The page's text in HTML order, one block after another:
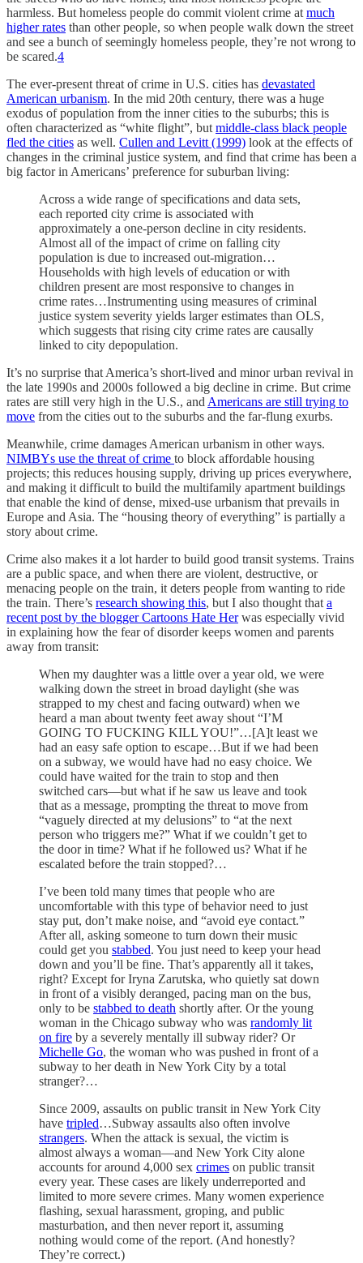
harmless. But homeless people do commit violent crime at much
higher rates than other people, so when people walk down the street
and see a bunch of seemingly homeless people, they’re not wrong to
be scared.4
The ever-present threat of crime in U.S. cities has devastated
American urbanism. In the mid 20th century, there was a huge
exodus of population from the inner cities to the suburbs; this is
often characterized as “white flight”, but middle-class black people
fled the cities as well. Cullen and Levitt (1999) look at the effects of
changes in the criminal justice system, and find that crime has been a
big factor in Americans’ preference for suburban living:
Across a wide range of specifications and data sets,
each reported city crime is associated with
approximately a one-person decline in city residents.
Almost all of the impact of crime on falling city
population is due to increased out-migration…
Households with high levels of education or with
children present are most responsive to changes in
crime rates…Instrumenting using measures of criminal
justice system severity yields larger estimates than OLS,
which suggests that rising city crime rates are causally
linked to city depopulation.
It’s no surprise that America’s short-lived and minor urban revival in
the late 1990s and 2000s followed a big decline in crime. But crime
rates are still very high in the U.S., and Americans are still trying to
move from the cities out to the suburbs and the far-flung exurbs.
Meanwhile, crime damages American urbanism in other ways.
NIMBYs use the threat of crime to block affordable housing
projects; this reduces housing supply, driving up prices everywhere,
and making it difficult to build the multifamily apartment buildings
that enable the kind of dense, mixed-use urbanism that prevails in
Europe and Asia. The “housing theory of everything” is partially a
story about crime.
Crime also makes it a lot harder to build good transit systems. Trains
are a public space, and when there are violent, destructive, or
menacing people on the train, it deters people from wanting to ride
the train. There’s research showing this, but I also thought that a
recent post by the blogger Cartoons Hate Herwas especially vivid
in explaining how the fear of disorder keeps women and parents
away from transit:
When my daughter was a little over a year old, we were
walking down the street in broad daylight (she was
strapped to my chest and facing outward) when we
heard a man about twenty feet away shout “I’M
GOING TO FUCKING KILL YOU!”…[A]t least we
had an easy safe option to escape…But if we had been
on a subway, we would have had no easy choice. We
could have waited for the train to stop and then
switched cars—but what if he saw us leave and took
that as a message, prompting the threat to move from
“vaguely directed at my delusions” to “at the next
person who triggers me?” What if we couldn’t get to
the door in time? What if he followed us? What if he
escalated before the train stopped?…
I’ve been told many times that people who are
uncomfortable with this type of behavior need to just
stay put, don’t make noise, and “avoid eye contact.”
After all, asking someone to turn down their music
could get you stabbed. You just need to keep your head
down and you’ll be fine. That’s apparently all it takes,
right? Except for Iryna Zarutska, who quietly sat down
in front of a visibly deranged, pacing man on the bus,
only to be stabbed to death shortly after. Or the young
woman in the Chicago subway who was randomly lit
on fire by a severely mentally ill subway rider? Or
Michelle Go, the woman who was pushed in front of a
subway to her death in New York City by a total
stranger?…
Since 2009, assaults on public transit in New York City
have tripled…Subway assaults also often involve
strangers. When the attack is sexual, the victim is
almost always a woman—and New York City alone
accounts for around 4,000 sex crimes on public transit
every year. These cases are likely underreported and
limited to more severe crimes. Many women experience
flashing, sexual harassment, groping, and public
masturbation, and then never report it, assuming
nothing would come of the report. (And honestly?
They’re correct.)